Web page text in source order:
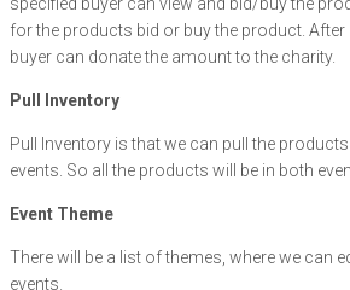
for the products bid or buy the product.
buyer can donate the amount to the charity.
Pull Inventory
Pull Inventory is that we can pull the
events. So all the products will be in both
Event Theme
There will be a list of themes, where we can
events.